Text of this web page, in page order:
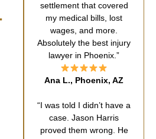
settlement that covered
my medical bills, lost
wages, and more.
Absolutely the best injury
lawyer in Phoenix.”
Ana L., Phoenix, AZ
“I was told I didn’t have a
case. Jason Harris
proved them wrong. He